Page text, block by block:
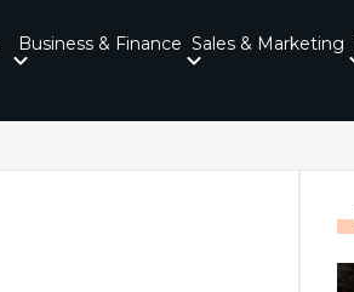
Business & Finance Sales & Marketing